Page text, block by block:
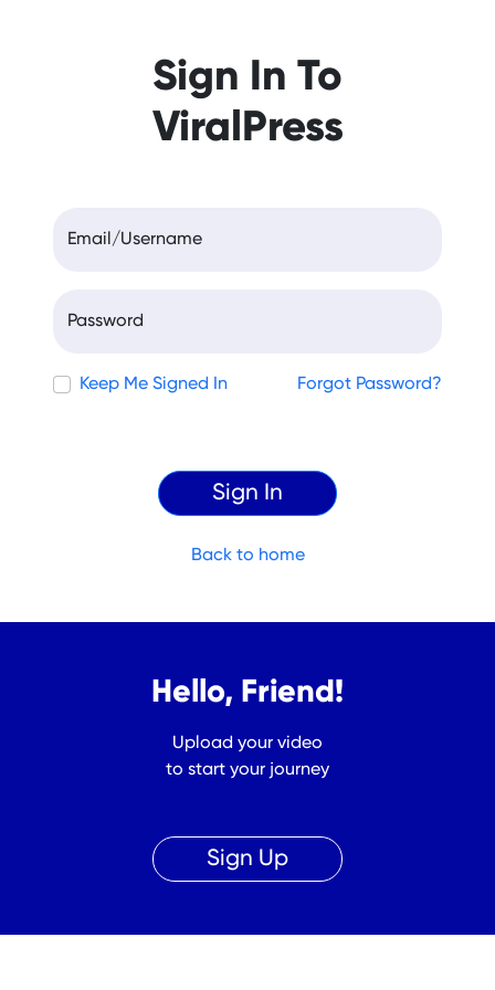
Sign In To
ViralPress
Email/Username
Password
Keep Me Signed In Forgot Password?
Back to home
Hello, Friend!
Upload your video
to start your journey
Sign Up